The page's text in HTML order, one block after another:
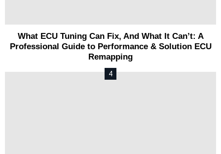
What ECU Tuning Can Fix, And What It Can’t: A
Professional Guide to Performance & Solution ECU
Remapping